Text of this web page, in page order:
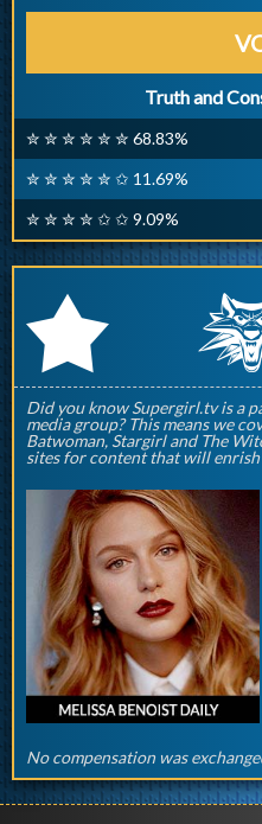
Truth and
✮ ✮ ✮ ✮ ✮ ✮ 68.83%
✮ ✮ ✮ ✮ ✮ ✩ 11.69%
✮ ✮ ✮ ✮ ✩ ✩ 9.09%
r
Did you know Supergirl.tv is a
media group? This means we
Batwoman, Stargirl and The
sites for content that will
No compensation was